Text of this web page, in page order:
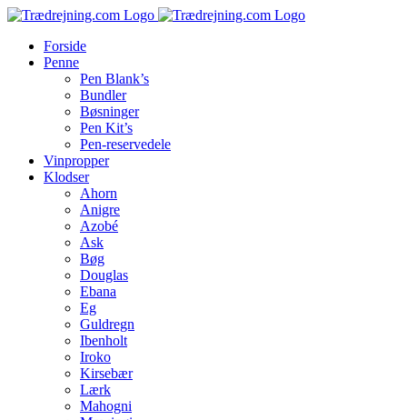
Skip
contentForside
Penne
Pen Blank’s
Bundler
Bøsninger
Pen Kit’s
Pen-reservedele
Vinpropper
Klodser
Ahorn
Anigre
Azobé
Ask
Bøg
Douglas
Ebana
Eg
Guldregn
Ibenholt
Iroko
Kirsebær
Lærk
Mahogni